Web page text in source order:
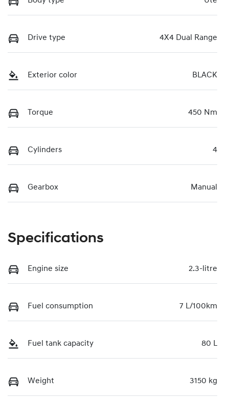
Drive type 4X4 Dual Range
Exterior color BLACK
Torque 450 Nm
Cylinders 4
Gearbox Manual
Specifications
Engine size 2.3-litre
Fuel consumption 7 L/100km
Fuel tank capacity 80 L
Weight 3150 kg